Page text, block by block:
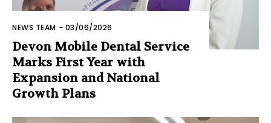
NEWS TEAM - 03/06/2026
Devon Mobile Dental Service
Marks First Year with
Expansion and National
Growth Plans